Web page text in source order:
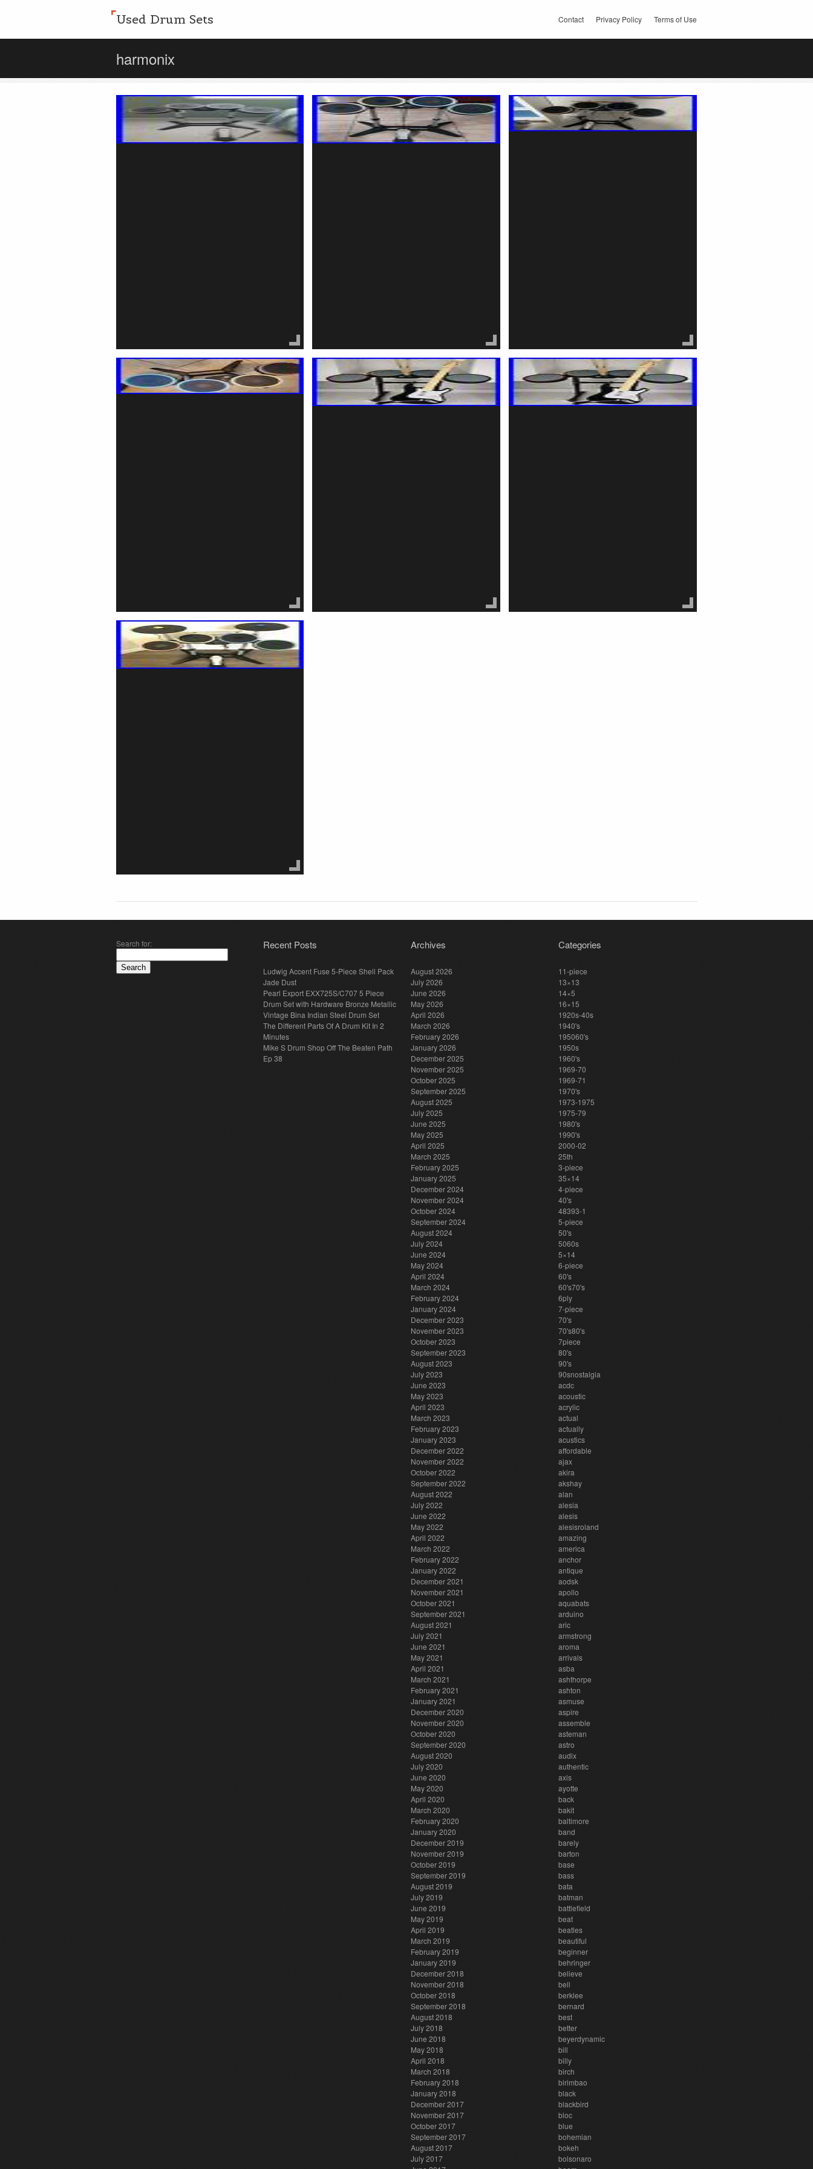
Used Drum Sets Contact Privacy Policy Terms of Use
harmonix
Search for: Recent Posts
Ludwig Accent Fuse 5-Piece Shell Pack
Jade Dust
Pearl Export EXX725S/C707 5 Piece
Drum Set with Hardware Bronze Metallic
Vintage Bina Indian Steel Drum Set
The Different Parts Of A Drum Kit In 2
Minutes
Mike S Drum Shop Off The Beaten Path
Ep 38
Archives
August 2026
July 2026
June 2026
May 2026
April 2026
March 2026
February 2026
January 2026
December 2025
November 2025
October 2025
September 2025
August 2025
July 2025
June 2025
May 2025
April 2025
March 2025
February 2025
January 2025
December 2024
November 2024
October 2024
September 2024
August 2024
July 2024
June 2024
May 2024
April 2024
March 2024
February 2024
January 2024
December 2023
November 2023
October 2023
September 2023
August 2023
July 2023
June 2023
May 2023
April 2023
March 2023
February 2023
January 2023
December 2022
November 2022
October 2022
September 2022
August 2022
July 2022
June 2022
May 2022
April 2022
March 2022
February 2022
January 2022
December 2021
November 2021
October 2021
September 2021
August 2021
July 2021
June 2021
May 2021
April 2021
March 2021
February 2021
January 2021
December 2020
November 2020
October 2020
September 2020
August 2020
July 2020
June 2020
May 2020
April 2020
March 2020
February 2020
January 2020
December 2019
November 2019
October 2019
September 2019
August 2019
July 2019
June 2019
May 2019
April 2019
March 2019
February 2019
January 2019
December 2018
November 2018
October 2018
September 2018
August 2018
July 2018
June 2018
May 2018
April 2018
March 2018
February 2018
January 2018
December 2017
November 2017
October 2017
September 2017
August 2017
July 2017
Categories
11-piece
13×13
14×5
16×15
1920s-40s
1940's
195060's
1950s
1960's
1969-70
1969-71
1970's
1973-1975
1975-79
1980's
1990's
2000-02
25th
3-piece
35×14
4-piece
40's
48393-1
5-piece
50's
5060s
5×14
6-piece
60's
60's70's
6ply
7-piece
70's
70's80's
7piece
80's
90's
90snostalgia
acdc
acoustic
acrylic
actual
actually
acustics
affordable
ajax
akira
akshay
alan
alesia
alesis
alesisroland
amazing
america
anchor
antique
aodsk
apollo
aquabats
arduino
aric
armstrong
aroma
arrivals
asba
ashthorpe
ashton
asmuse
aspire
assemble
asteman
astro
audix
authentic
axis
ayotte
back
bakit
baltimore
band
barely
barton
base
bass
bata
batman
battlefield
beat
beatles
beautiful
beginner
behringer
believe
bell
berklee
bernard
best
better
beyerdynamic
bill
billy
birch
birimbao
black
blackbird
bloc
blue
bohemian
bokeh
bolsonaro